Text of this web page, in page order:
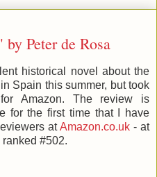
Peter de Rosa
historical novel about the
Spain this summer, but took
Amazon. The review is
for the first time that I have
atAmazon.co.uk - at
#502.